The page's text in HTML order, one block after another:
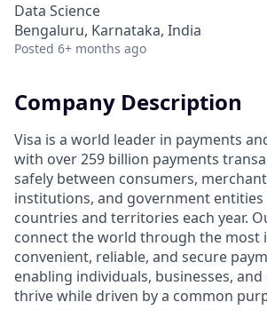
Data Science
Bengaluru, Karnataka, India
Posted 6+ months ago
Company Description
Visa is a world leader in payments
with over 259 billion payments
safely between consumers,
institutions, and government
countries and territories each year.
connect the world through the most
convenient, reliable, and secure
enabling individuals, businesses,
thrive while driven by a common